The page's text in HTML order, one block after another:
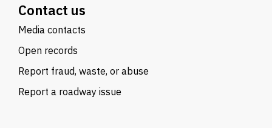
Contact us
Media contacts
Open records
Report fraud, waste, or abuse
Report a roadway issue